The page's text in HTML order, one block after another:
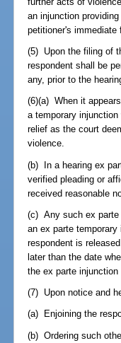
an injunction
petitioner's
(5) Upon the filing of
respondent shall be
any, prior to the
(6)(a) When it
a temporary
relief as the court
violence.
(b) In a hearing ex
verified pleading or
received reasonable
(c) Any such ex parte
an ex parte
respondent is
later than the date
the ex parte
(7) Upon notice and
(a) Enjoining the
(b) Ordering such